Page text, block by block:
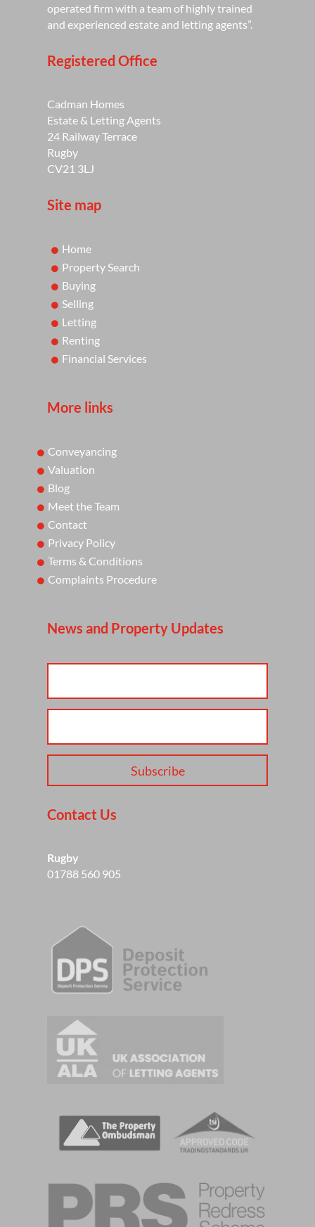
operated firm with a team of highly trained
and experienced estate and letting agents”.
Registered Office
Cadman Homes
Estate & Letting Agents
24 Railway Terrace
Rugby
CV21 3LJ
Site map
Home
Property Search
Buying
Selling
Letting
Renting
Financial Services
More links
Conveyancing
Valuation
Blog
Meet the Team
Contact
Privacy Policy
Terms & Conditions
Complaints Procedure
News and Property Updates
Subscribe
Contact Us
Rugby
01788 560 905